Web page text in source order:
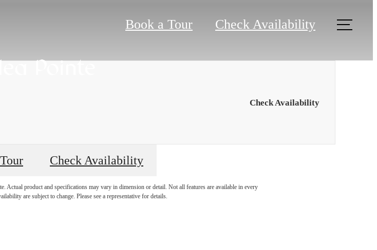
Book a Tour Check Availability
Check Availability
Check Availability
Actual product and specifications may vary in dimension or detail. Not all features are available in every
are subject to change. Please see a representative for details.
for You at Ardea